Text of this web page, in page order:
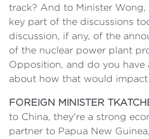
track? And to Minister Wong,
key part of the discussions
discussion, if any, of the
of the nuclear power plant
Opposition, and do you have
about how that would impact
FOREIGN MINISTER
to China, they're a strong
partner to Papua New